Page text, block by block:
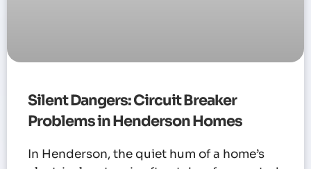
Silent Dangers: Circuit Breaker
Problems in Henderson Homes
In Henderson, the quiet hum of a home’s